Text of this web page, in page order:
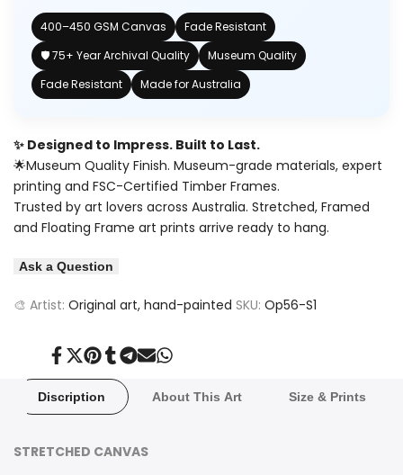
400–450 GSM Canvas
Fade Resistant
🛡️ 75+ Year Archival Quality
Museum Quality
Fade Resistant
Made for Australia
✨ Designed to Impress. Built to Last.
🌟Museum Quality Finish. Museum-grade materials, expert
printing and FSC-Certified Timber Frames.
Trusted by art lovers across Australia. Stretched, Framed
and Floating Frame art prints arrive ready to hang.
Ask a Question
🎨 Artist: Original art, hand-painted SKU: Op56-S1
Share
Facebook
Tweet
Twitter
Pin
Pinterest
Share
Tumblr
Share
Telegram
SendShare
Discription About This Art Size & Prints
STRETCHED CANVAS